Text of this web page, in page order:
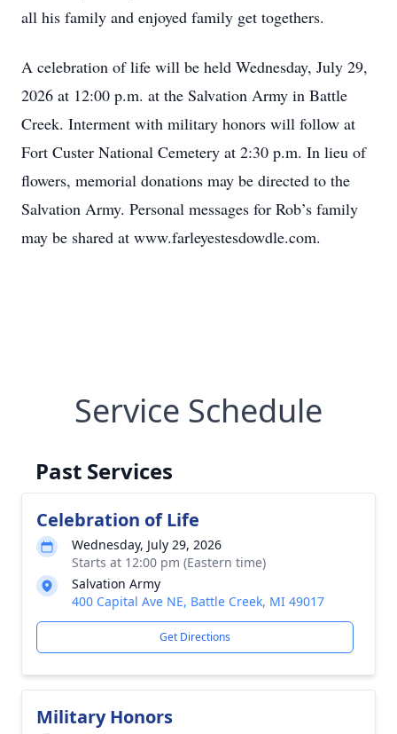
all his family and enjoyed family get togethers.
A celebration of life will be held Wednesday, July 29,
2026 at 12:00 p.m. at the Salvation Army in Battle
Creek. Interment with military honors will follow at
Fort Custer National Cemetery at 2:30 p.m. In lieu of
flowers, memorial donations may be directed to the
Salvation Army. Personal messages for Rob’s family
may be shared at www.farleyestesdowdle.com.
Service Schedule
Past Services
Celebration of Life
Wednesday, July 29, 2026
Starts at 12:00 pm (Eastern time)
Salvation Army
400 Capital Ave NE, Battle Creek, MI 49017
Get Directions
Military Honors